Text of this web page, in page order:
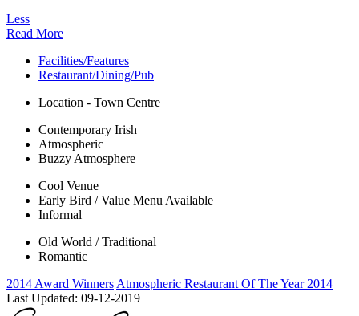
Less
Read More
Facilities/Features
Restaurant/Dining/Pub
Location - Town Centre
Contemporary Irish
Atmospheric
Buzzy Atmosphere
Cool Venue
Early Bird / Value Menu Available
Informal
Old World / Traditional
Romantic
2014 Award WinnersAtmospheric Restaurant Of The Year 2014
Last Updated: 09-12-2019